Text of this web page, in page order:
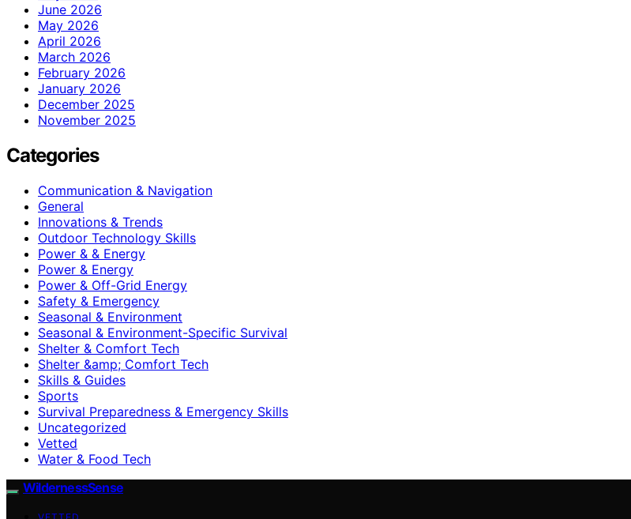
June 2026
May 2026
April 2026
March 2026
February 2026
January 2026
December 2025
November 2025
Categories
Communication & Navigation
General
Innovations & Trends
Outdoor Technology Skills
Power & & Energy
Power & Energy
Power & Off-Grid Energy
Safety & Emergency
Seasonal & Environment
Seasonal & Environment-Specific Survival
Shelter & Comfort Tech
Shelter &amp; Comfort Tech
Skills & Guides
Sports
Survival Preparedness & Emergency Skills
Uncategorized
Vetted
Water & Food Tech
WildernessSense